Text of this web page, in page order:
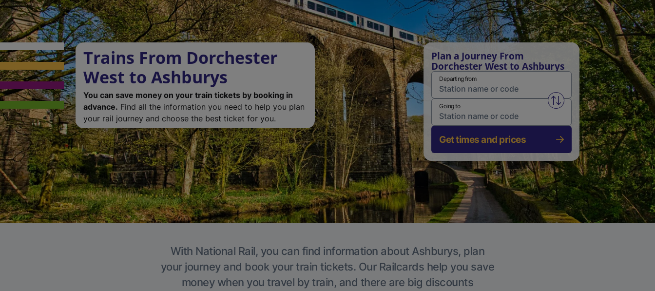
Trains From Dorchester
West to Ashburys
You can save money on your train tickets by booking in
advance. Find all the information you need to help you plan
your rail journey and choose the best ticket for you.
Plan a Journey From
Dorchester West to Ashburys
Departing from
Swap from and to stations
Going to
Get times and prices
With National Rail, you can find information about Ashburys, plan
your journey and book your train tickets. Our Railcards help you save
money when you travel by train, and there are big discounts